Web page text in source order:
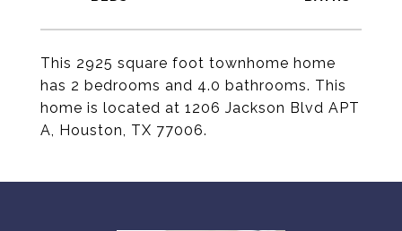
This 2925 square foot townhome home
has 2 bedrooms and 4.0 bathrooms. This
home is located at 1206 Jackson Blvd APT
A, Houston, TX 77006.